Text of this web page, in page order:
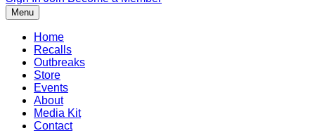
Menu
Home
Recalls
Outbreaks
Store
Events
About
Media Kit
Contact